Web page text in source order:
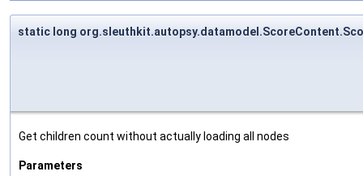
static long
Get children count without actually loading all nodes
Parameters